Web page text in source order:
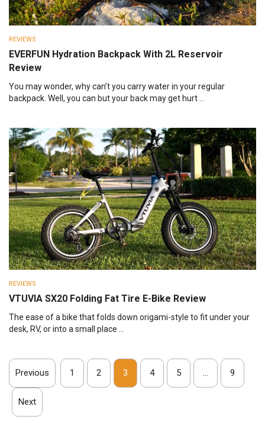
REVIEWS
EVERFUN Hydration Backpack With 2L Reservoir
Review
You may wonder, why can’t you carry water in your regular
backpack. Well, you can but your back may get hurt ...
REVIEWS
VTUVIA SX20 Folding Fat Tire E-Bike Review
The ease of a bike that folds down origami-style to fit under your
desk, RV, or into a small place ...
Previous 1 2 3 4 5 … 9
Next